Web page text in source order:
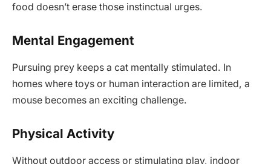
food doesn’t erase those instinctual urges.
Mental Engagement
Pursuing prey keeps a cat mentally stimulated. In
homes where toys or human interaction are limited, a
mouse becomes an exciting challenge.
Physical Activity
Without outdoor access or stimulating play, indoor